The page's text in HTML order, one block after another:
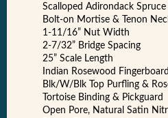
Scalloped Adirondack Spruce
Bolt-on Mortise & Tenon
1-11/16” Nut Width
2-7/32” Bridge Spacing
25” Scale Length
Indian Rosewood
Blk/W/Blk Top Purfling &
Tortoise Binding & Pickguard
Open Pore, Natural Satin